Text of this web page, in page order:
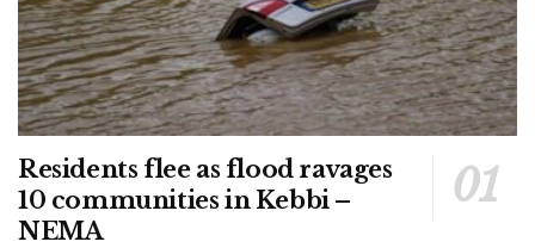
Residents flee as flood ravages
10 communities in Kebbi –
NEMA